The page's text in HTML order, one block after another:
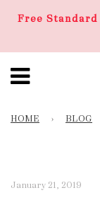
Free
HOME › BLOG
January 21, 2019